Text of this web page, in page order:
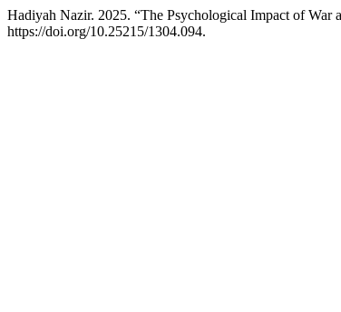
Hadiyah Nazir. 2025. “The Psychological Impact of War
https://doi.org/10.25215/1304.094.